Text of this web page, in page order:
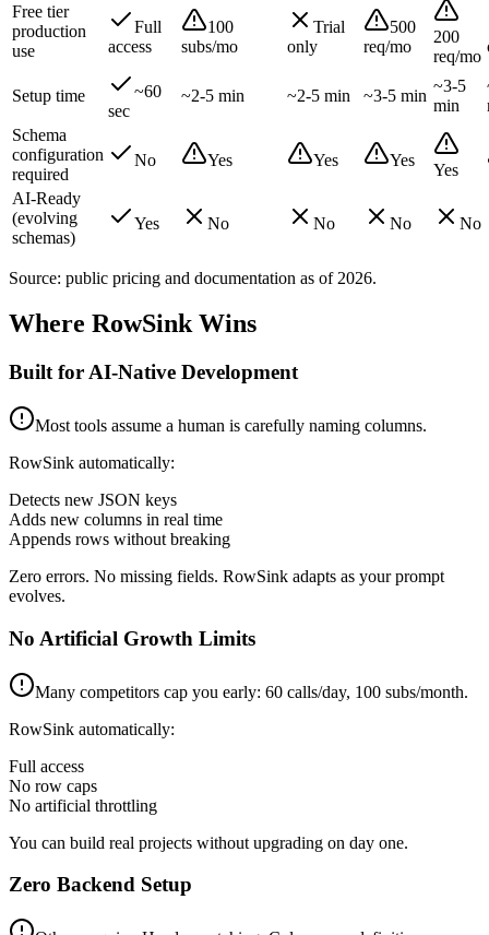
Free tier
production
use
Full
access
100
subs/mo
Trial
only
500
req/mo
200
req/mo
Setup time
~60
sec
~2-5 min ~2-5 min ~3-5 min
~3-5
min
Schema
configuration
required
No Yes Yes Yes
Yes
AI-Ready
(evolving
schemas)
Yes No No No No
Source: public pricing and documentation as of 2026.
Where RowSink Wins
Built for AI-Native Development
Most tools assume a human is carefully naming columns.
RowSink automatically:
Detects new JSON keys
Adds new columns in real time
Appends rows without breaking
Zero errors. No missing fields. RowSink adapts as your prompt
evolves.
No Artificial Growth Limits
Many competitors cap you early: 60 calls/day, 100 subs/month.
RowSink automatically:
Full access
No row caps
No artificial throttling
You can build real projects without upgrading on day one.
Zero Backend Setup